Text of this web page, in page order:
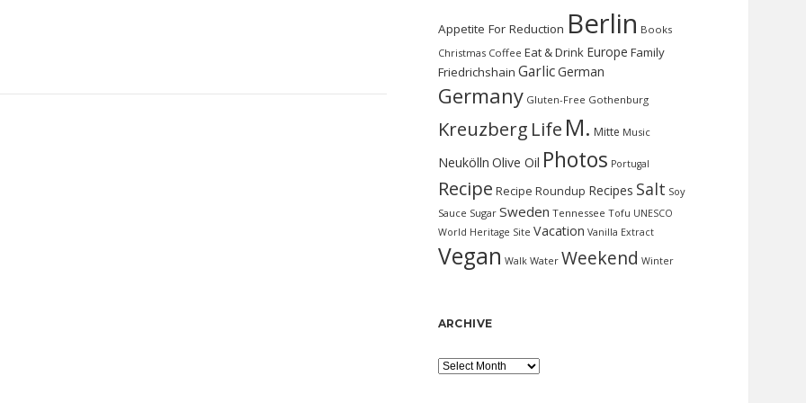
Appetite For Reduction Berlin Books
Christmas Coffee Eat & Drink Europe Family
Friedrichshain GarlicGerman
Germany Gluten-Free Gothenburg
Kreuzberg Life M. Mitte Music
Neukölln Olive Oil Photos Portugal
Recipe Recipe Roundup Recipes Salt Soy
Sauce Sugar Sweden Tennessee Tofu UNESCO
World Heritage Site Vacation Vanilla Extract
Vegan Walk Water Weekend Winter
ARCHIVE
Archive